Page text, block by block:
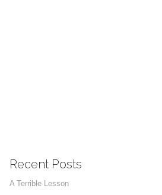
Recent Posts
A Terrible Lesson